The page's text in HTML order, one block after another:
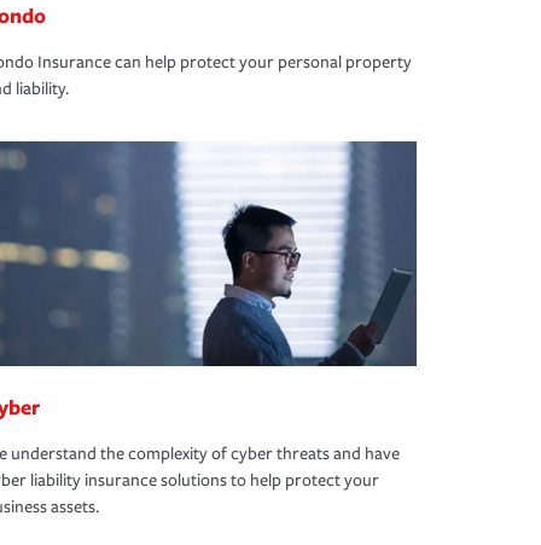
Insurance can help protect your personal property
liability.
understand the complexity of cyber threats and have
liability insurance solutions to help protect your
assets.